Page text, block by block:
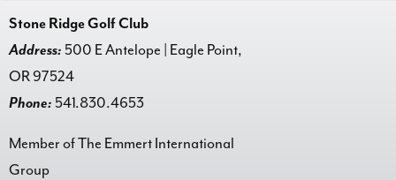
Stone Ridge Golf Club
Address: 500 E Antelope | Eagle Point,
OR 97524
Phone: 541.830.4653
Member of The Emmert International
Group